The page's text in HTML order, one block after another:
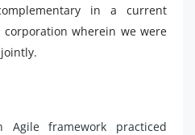
in a current
wherein we were
framework practiced